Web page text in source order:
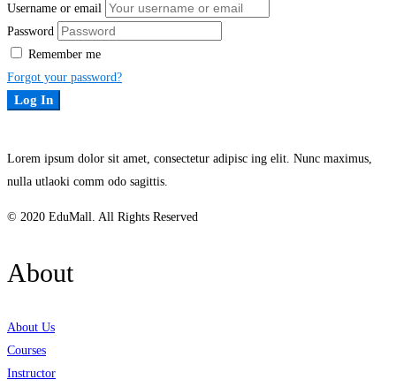
Username or email
Password
Remember me
Forgot your password?
Log In
Lorem ipsum dolor sit amet, consectetur adipisc ing elit. Nunc maximus,
nulla utlaoki comm odo sagittis.
© 2020 EduMall. All Rights Reserved
About
About Us
Courses
Instructor